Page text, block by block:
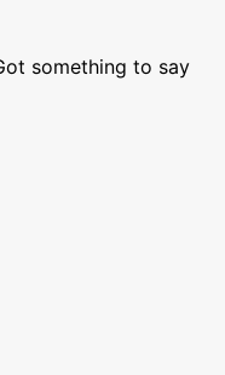
something to say